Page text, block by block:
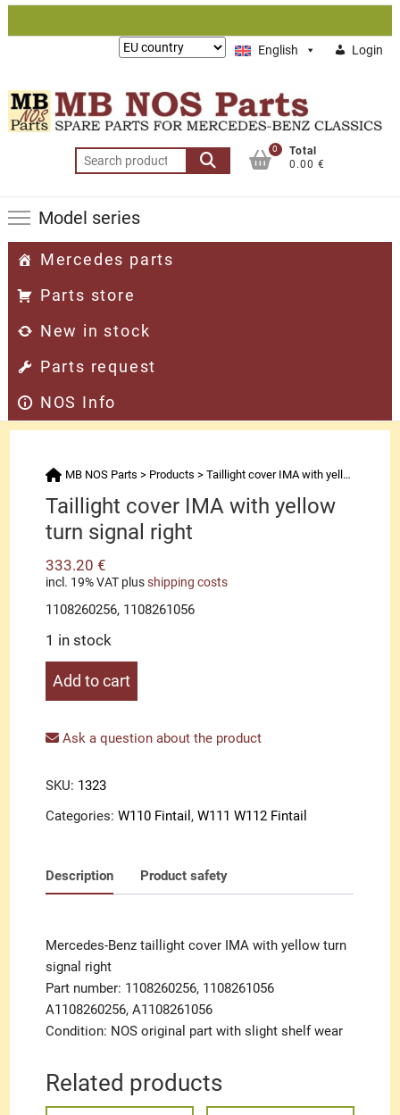
Skip
English Login
Lieferung
Search
for:
0
Total
0.00 €
Model series
Mercedes parts
Parts store
New in stock
Parts request
NOS Info
MB NOS Parts > Products >Taillight cover IMA with yellow turn signal right
Taillight cover IMA with yellow
turn signal right
333.20€
incl. 19% VAT plusshipping costs
1108260256, 1108261056
1 in stock
Taillight
with
turn
right
Add to cart
Ask a question about the product
SKU: 1323
Categories:W110 Fintail ,W111 W112 Fintail
Description Product safety
Mercedes-Benz taillight cover IMA with yellow turn
signal right
Part number: 1108260256, 1108261056
A1108260256, A1108261056
Condition: NOS original part with slight shelf wear
Related products